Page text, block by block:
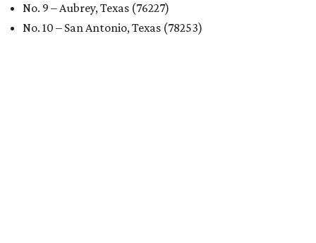
No. 9 – Aubrey, Texas (76227)
No. 10 – San Antonio, Texas (78253)